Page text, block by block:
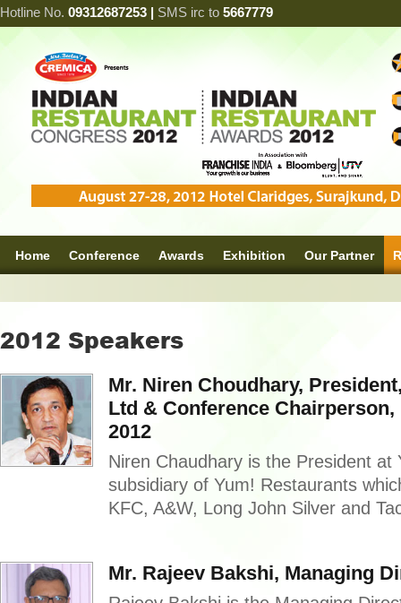
Hotline No. 09312687253 | SMS irc to 5667779
Home Conference Awards Exhibition Our Partner
2012 Speakers
Mr. Niren Choudhary,
Ltd & Conference
2012
Niren Chaudhary is the President
subsidiary of Yum! Restaurants
KFC, A&W, Long John Silver and
Mr. Rajeev Bakshi, Managing